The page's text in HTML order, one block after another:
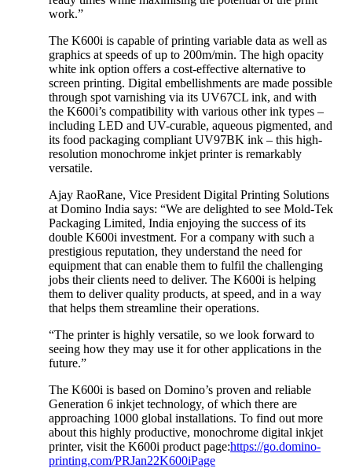
work.”
The K600i is capable of printing variable data as well as
graphics at speeds of up to 200m/min. The high opacity
white ink option offers a cost-effective alternative to
screen printing. Digital embellishments are made possible
through spot varnishing via its UV67CL ink, and with
the K600i’s compatibility with various other ink types –
including LED and UV-curable, aqueous pigmented, and
its food packaging compliant UV97BK ink – this high-
resolution monochrome inkjet printer is remarkably
versatile.
Ajay RaoRane, Vice President Digital Printing Solutions
at Domino India says: “We are delighted to see Mold-Tek
Packaging Limited, India enjoying the success of its
double K600i investment. For a company with such a
prestigious reputation, they understand the need for
equipment that can enable them to fulfil the challenging
jobs their clients need to deliver. The K600i is helping
them to deliver quality products, at speed, and in a way
that helps them streamline their operations.
“The printer is highly versatile, so we look forward to
seeing how they may use it for other applications in the
future.”
The K600i is based on Domino’s proven and reliable
Generation 6 inkjet technology, of which there are
approaching 1000 global installations. To find out more
about this highly productive, monochrome digital inkjet
printer, visit the K600i product page:https://go.domino-
printing.com/PRJan22K600iPage